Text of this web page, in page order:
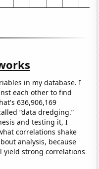
in my database. I
each other to find
636,906,169
“data dredging.”
and testing it, I
correlations shake
analysis, because
yield strong correlations